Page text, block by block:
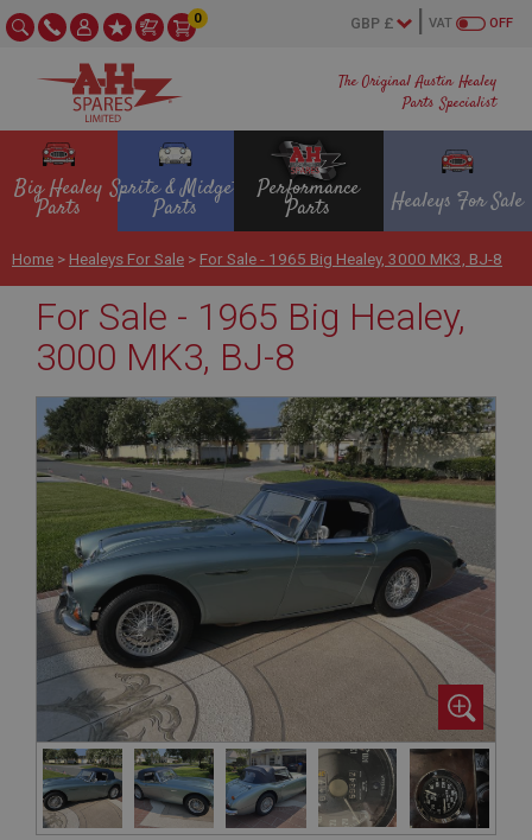
The Original Austin Healey
Parts Specialist
OFF
VAT
0
Big Healey
Parts
Sprite & Midget
Parts
Performance
Parts Healeys For Sale
Home > Healeys For Sale > For Sale - 1965 Big Healey, 3000 MK3, BJ-8
For Sale - 1965 Big Healey,
3000 MK3, BJ-8